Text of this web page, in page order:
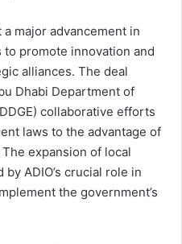
major advancement in
to promote innovation and
alliances. The deal
Dhabi Department of
collaborative efforts
laws to the advantage of
expansion of local
ADIO’s crucial role in
the government’s